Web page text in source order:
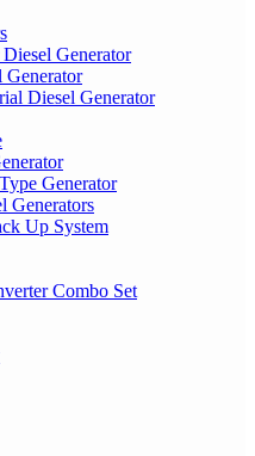
Generator
Generator
Diesel Generator
Generator
Generators
Up System
Combo Set